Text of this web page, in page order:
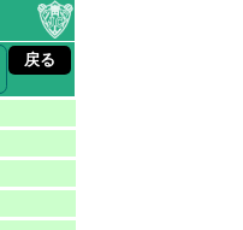
戻る